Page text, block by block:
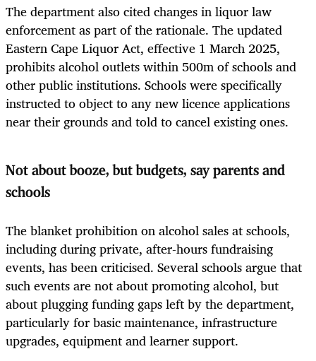
The department also cited changes in liquor law
enforcement as part of the rationale. The updated
Eastern Cape Liquor Act, effective 1 March 2025,
prohibits alcohol outlets within 500m of schools and
other public institutions. Schools were specifically
instructed to object to any new licence applications
near their grounds and told to cancel existing ones.
Not about booze, but budgets, say parents and
schools
The blanket prohibition on alcohol sales at schools,
including during private, after-hours fundraising
events, has been criticised. Several schools argue that
such events are not about promoting alcohol, but
about plugging funding gaps left by the department,
particularly for basic maintenance, infrastructure
upgrades, equipment and learner support.